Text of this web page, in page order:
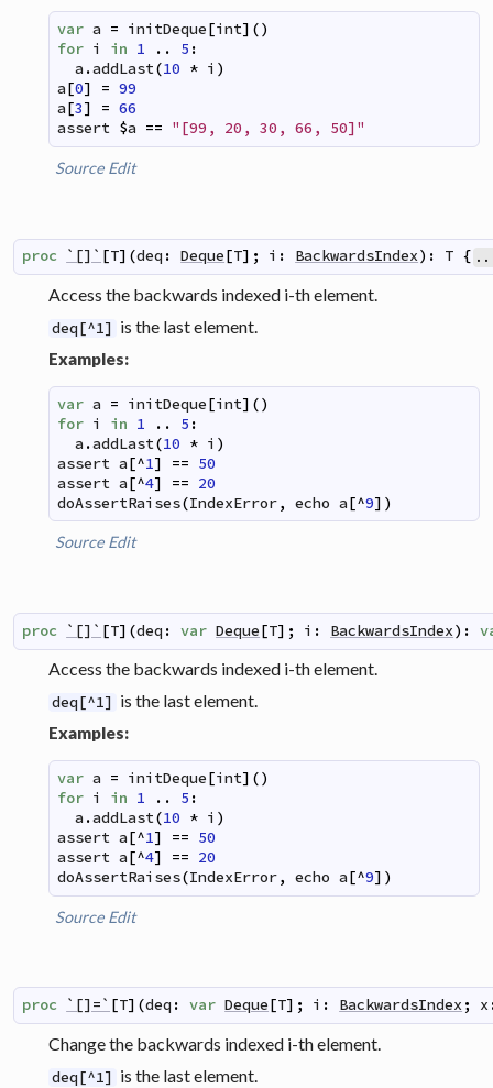
var a = initDeque[int] ()
for i in 1 .. 5 :
a .addLast(10 * i )
a[0] = 99
a[3] = 66
assert $a == "[99, 20, 30, 66, 50]"
Source Edit
proc `[]` [T] (deq : Deque[T] ; i : BackwardsIndex) : T {
Access the backwards indexed i-th element.
deq[^1] is the last element.
Examples:
var a = initDeque[int] ()
for i in 1 .. 5 :
a .addLast(10 * i )
assert a[^1] == 50
assert a[^4] == 20
doAssertRaises(IndexError, echo a[^9] )
Source Edit
proc `[]` [T] (deq : var Deque[T] ; i : BackwardsIndex) :
Access the backwards indexed i-th element.
deq[^1] is the last element.
Examples:
var a = initDeque[int] ()
for i in 1 .. 5 :
a .addLast(10 * i )
assert a[^1] == 50
assert a[^4] == 20
doAssertRaises(IndexError, echo a[^9] )
Source Edit
proc `[]=` [T] (deq : var Deque[T] ; i : BackwardsIndex ; x
Change the backwards indexed i-th element.
deq[^1] is the last element.